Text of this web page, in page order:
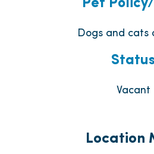
Pet
Dogs and cats
Status
Vacant
Location